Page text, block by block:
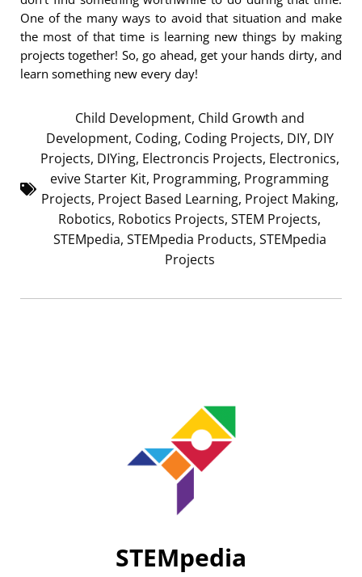
One of the many ways to avoid that situation and make
the most of that time is learning new things by making
projects together! So, go ahead, get your hands dirty, and
learn something new every day!
Child Development, Child Growth and
Development, Coding, Coding Projects, DIY, DIY
Projects, DIYing, Electroncis Projects, Electronics,
evive Starter Kit, Programming, Programming
Projects, Project Based Learning, Project Making,
Robotics, Robotics Projects, STEM Projects,
STEMpedia, STEMpedia Products, STEMpedia
Projects
STEMpedia